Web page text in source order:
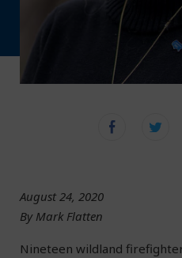
August 24, 2020
By Mark Flatten
Nineteen wildland